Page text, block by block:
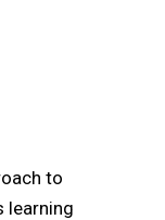
to
learning